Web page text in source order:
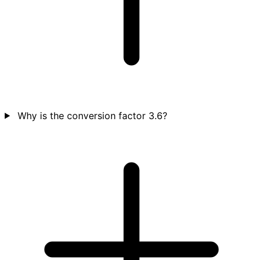
Why is the conversion factor 3.6?